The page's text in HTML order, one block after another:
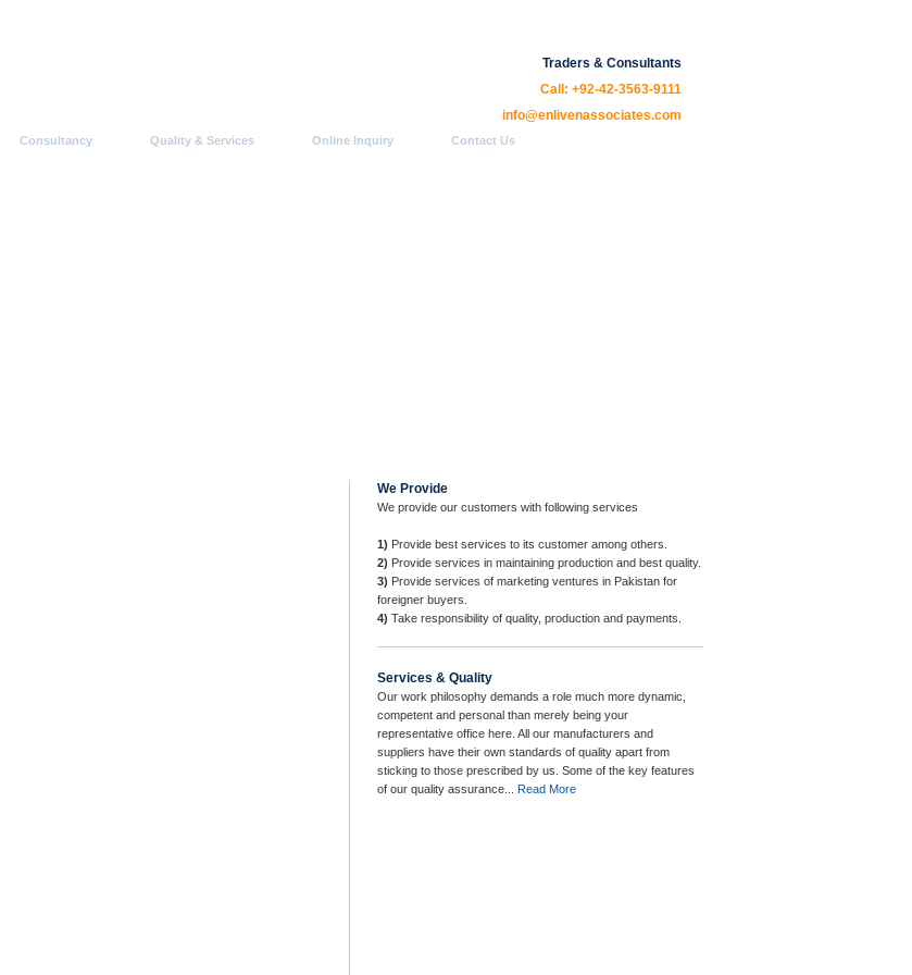
Traders & Consultants
Call: +92-42-3563-9111
info@enlivenassociates.com
Consultancy Quality & Services Online Inquiry Contact Us
We Provide
We provide our customers with following services
1) Provide best services to its customer among others.
2) Provide services in maintaining production and best quality.
3) Provide services of marketing ventures in Pakistan for
foreigner buyers.
4) Take responsibility of quality, production and payments.
Services & Quality
Our work philosophy demands a role much more dynamic,
competent and personal than merely being your
representative office here. All our manufacturers and
suppliers have their own standards of quality apart from
sticking to those prescribed by us. Some of the key features
of our quality assurance... Read More